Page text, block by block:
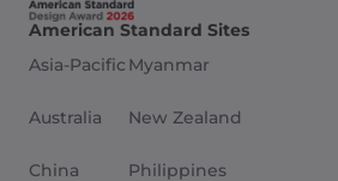
American Standard Sites
Asia-Pacific
Australia
China
Myanmar
New Zealand
Philippines